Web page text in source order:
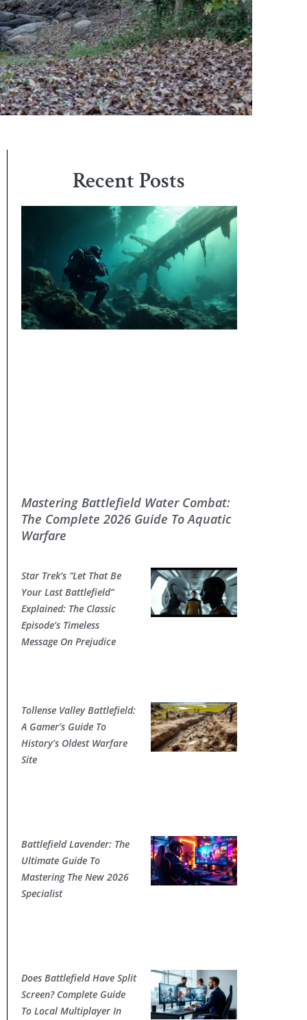
Recent Posts
Mastering Battlefield Water Combat:
The Complete 2026 Guide To Aquatic
Warfare
Star Trek’s “Let That Be
Your Last Battlefield”
Explained: The Classic
Episode’s Timeless
Message On Prejudice
Tollense Valley Battlefield:
A Gamer’s Guide To
History’s Oldest Warfare
Site
Battlefield Lavender: The
Ultimate Guide To
Mastering The New 2026
Specialist
Does Battlefield Have Split
Screen? Complete Guide
To Local Multiplayer In